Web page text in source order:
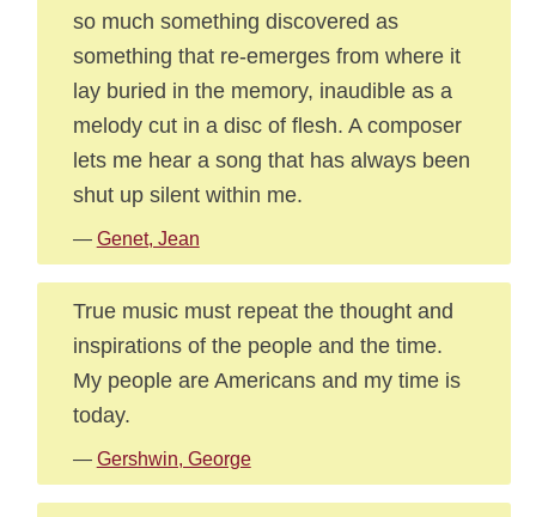
so much something discovered as
something that re-emerges from where it
lay buried in the memory, inaudible as a
melody cut in a disc of flesh. A composer
lets me hear a song that has always been
shut up silent within me.
— Genet, Jean
True music must repeat the thought and
inspirations of the people and the time.
My people are Americans and my time is
today.
— Gershwin, George